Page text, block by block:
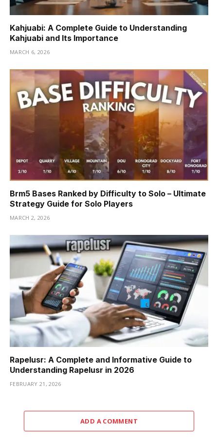
Kahjuabi: A Complete Guide to Understanding
Kahjuabi and Its Importance
MARCH 6, 2026
Brm5 Bases Ranked by Difficulty to Solo – Ultimate
Strategy Guide for Solo Players
MARCH 2, 2026
Rapelusr: A Complete and Informative Guide to
Understanding Rapelusr in 2026
FEBRUARY 21, 2026
ADD A COMMENT